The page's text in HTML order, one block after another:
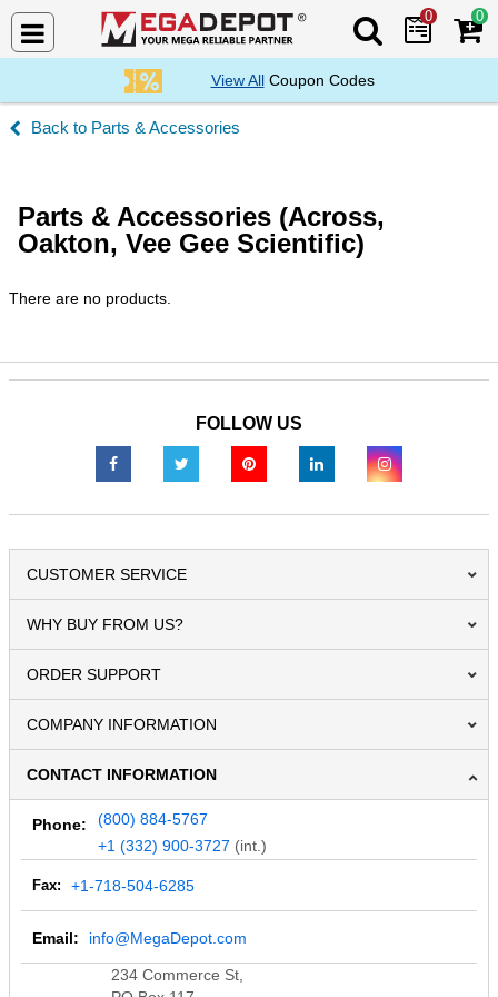
Search Mega
0 0
View AllCoupon Codes
Parts & Accessories
Parts & Accessories (Across,
Oakton, Vee Gee Scientific)
There are no products.
FOLLOW US
CUSTOMER SERVICE
WHY BUY FROM US?
ORDER SUPPORT
COMPANY INFORMATION
CONTACT INFORMATION
Phone:
(800) 884-5767
+1 (332) 900-3727 (int.)
Fax: +1-718-504-6285
Email: info@MegaDepot.com
234 Commerce St,